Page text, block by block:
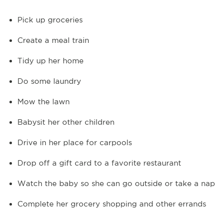
Pick up groceries
Create a meal train
Tidy up her home
Do some laundry
Mow the lawn
Babysit her other children
Drive in her place for carpools
Drop off a gift card to a favorite restaurant
Watch the baby so she can go outside or take a nap
Complete her grocery shopping and other errands